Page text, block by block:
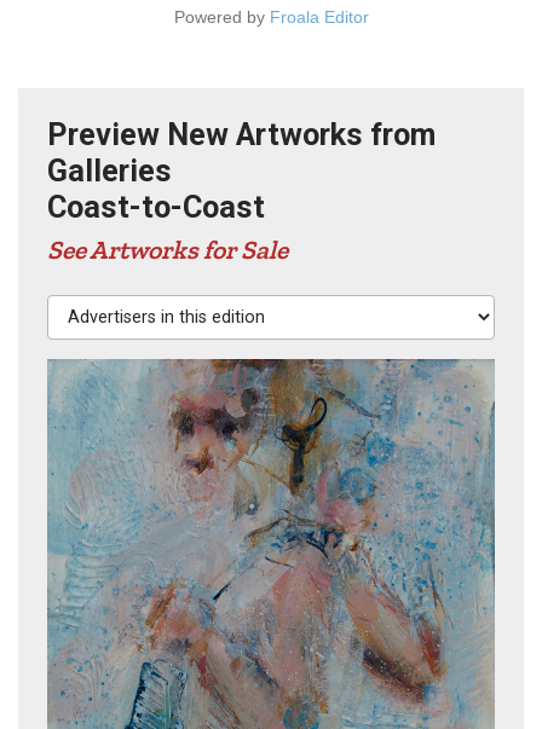
Powered by Froala Editor
Preview New Artworks from
Galleries
Coast-to-Coast
See Artworks for Sale
Advertisers in this edition